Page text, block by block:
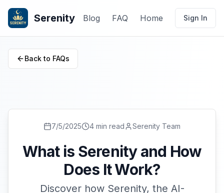
Serenity Blog FAQ Home Sign In
Back to FAQs
7/5/2025 4 min read Serenity Team
What is Serenity and How
Does It Work?
Discover how Serenity, the AI-